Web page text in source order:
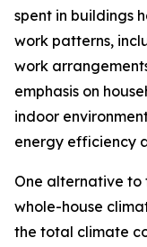
spent in buildings
work patterns,
work
emphasis on
indoor
energy efficiency
One alternative to
whole-house
the total climate